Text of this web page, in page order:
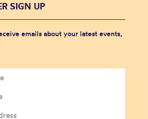
SIGN UP
emails about your latest events,